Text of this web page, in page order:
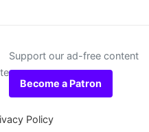
Support our ad-free content
Become a Patron
Policy